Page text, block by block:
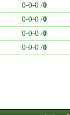
0-0-0 /0
0-0-0 /0
0-0-0 /0
0-0-0 /0